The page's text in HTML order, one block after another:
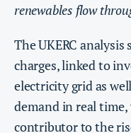
renewables flow
The UKERC
charges, linked to
electricity grid as
demand in real
contributor to the